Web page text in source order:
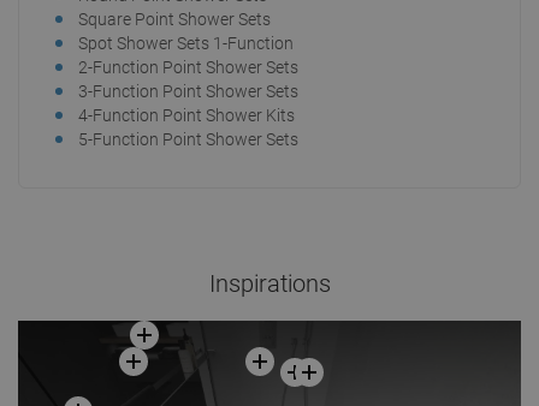
Square Point Shower Sets
Spot Shower Sets 1-Function
2-Function Point Shower Sets
3-Function Point Shower Sets
4-Function Point Shower Kits
5-Function Point Shower Sets
Inspirations